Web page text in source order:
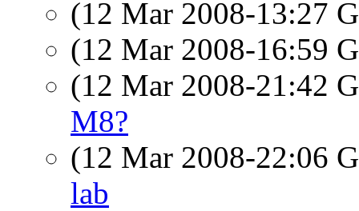
(12 Mar 2008-13:27
(12 Mar 2008-16:59
(12 Mar 2008-21:42
M8?
(12 Mar 2008-22:06
lab